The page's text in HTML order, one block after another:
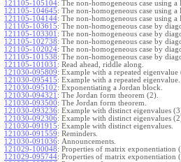
121105-105104: The non-homogeneous case using
121105-104645: The non-homogeneous case using
121105-104144: The non-homogeneous case using a
121105-103615: The non-homogeneous case by
121105-103301 : The non-homogeneous case by
121105-102738: The non-homogeneous case by
121105-102024: The non-homogeneous case by
121105-101538: The non-homogeneous case by
121105-101031 : Read ahead, riddle along.
121030-095809: Example with a repeated eigenvalue
121030-095415: Example with a repeated eigenvalue.
121030-095102: Exponentiating a Jordan block.
121030-094321 : The Jordan form theorem (2).
121030-093500: The Jordan form theorem.
121030-093236: Example with distinct eigenvalues
121030-092306: Example with distinct eigenvalues
121030-091915: Example with distinct eigenvalues.
121030-091559: Reminders.
121030-091036: Announcements.
121029-100048: Properties of matrix exponentiation
121029-095744: Properties of matrix exponentiation